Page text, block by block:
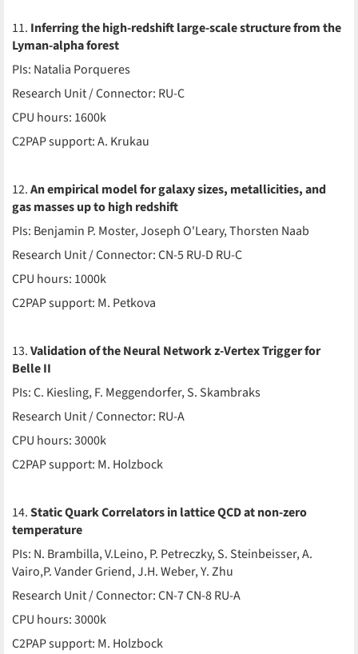
11. Inferring the high-redshift large-scale structure from the
Lyman-alpha forest
PIs: Natalia Porqueres
Research Unit / Connector: RU-C
CPU hours: 1600k
C2PAP support: A. Krukau
12.An empirical model for galaxy sizes, metallicities, and
gas masses up to high redshift
PIs: Benjamin P. Moster, Joseph O'Leary, Thorsten Naab
Research Unit / Connector: CN-5 RU-D RU-C
CPU hours: 1000k
C2PAP support: M. Petkova
13.Validation of the Neural Network z-Vertex Trigger for
Belle II
PIs: C. Kiesling, F. Meggendorfer, S. Skambraks
Research Unit / Connector: RU-A
CPU hours: 3000k
C2PAP support: M. Holzbock
14.Static Quark Correlators in lattice QCD at non-zero
temperature
PIs: N. Brambilla, V.Leino, P. Petreczky, S. Steinbeisser, A.
Vairo,P. Vander Griend, J.H. Weber, Y. Zhu
Research Unit / Connector: CN-7 CN-8 RU-A
CPU hours: 3000k
C2PAP support: M. Holzbock